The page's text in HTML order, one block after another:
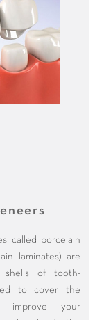
called porcelain
laminates) are
shells of tooth-
to cover the
your